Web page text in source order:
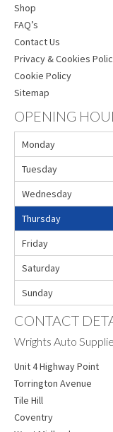
Shop
FAQ’s
Contact Us
Privacy & Cookies
Cookie Policy
Sitemap
OPENING
Monday
Tuesday
Wednesday
Thursday
Friday
Saturday
Sunday
CONTACT
Wrights Auto
Unit 4 Highway Point
Torrington Avenue
Tile Hill
Coventry